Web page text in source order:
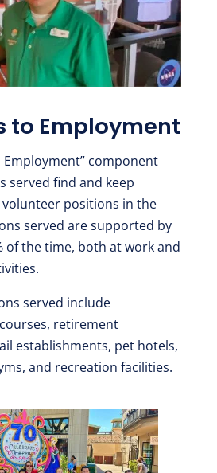
to Employment
Employment” component
served find and keep
positions in the
served are supported by
of the time, both at work and
served include
retirement
establishments, pet hotels,
and recreation facilities.